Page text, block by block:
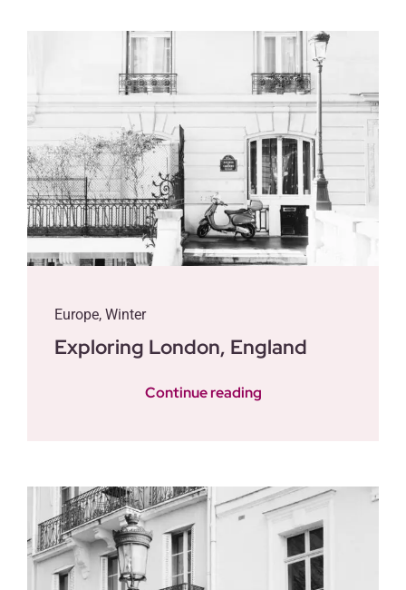
Europe, Winter
Exploring London, England
Continue reading